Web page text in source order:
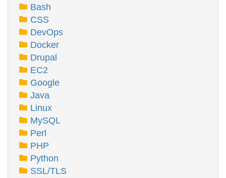
Bash
CSS
DevOps
Docker
Drupal
EC2
Google
Java
Linux
MySQL
Perl
PHP
Python
SSL/TLS